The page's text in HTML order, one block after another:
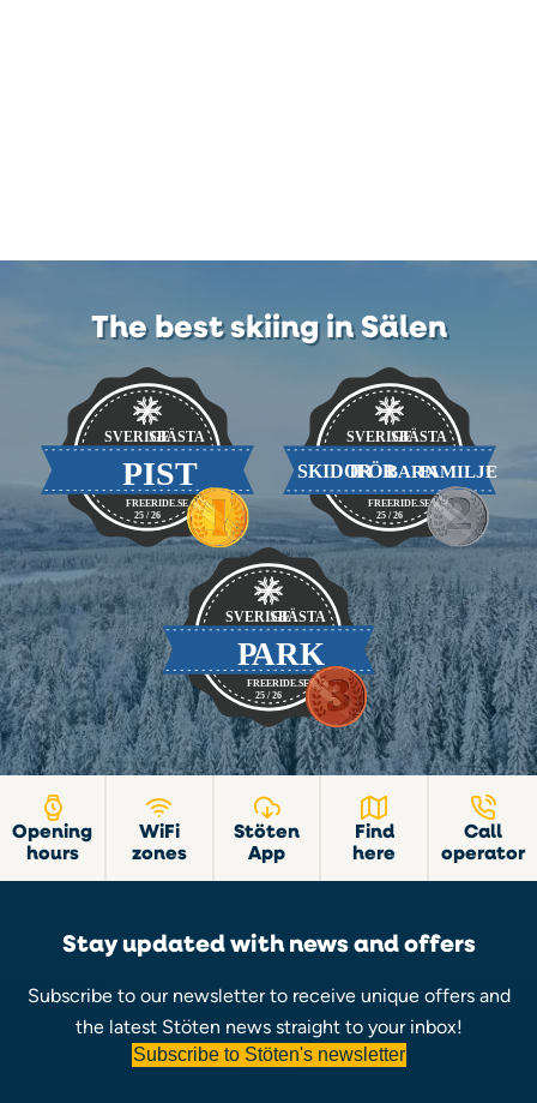
The best skiing in Sälen
Opening
hours
WiFi
zones
Stöten
App
Find
here
Call
operator
Stay updated with news and offers
Subscribe to our newsletter to receive unique offers and
the latest Stöten news straight to your inbox!
Subscribe to Stöten's newsletter